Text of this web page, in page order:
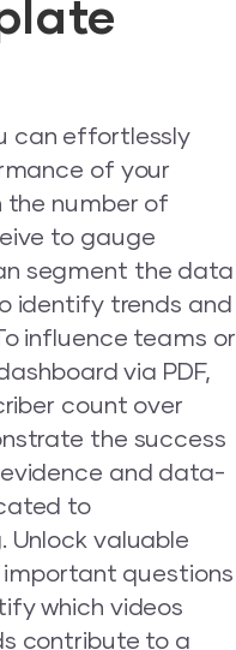
can effortlessly
of your
the number of
to gauge
segment the data
identify trends and
influence teams or
via PDF,
count over
the success
evidence and data-
to
valuable
questions
which videos
contribute to a